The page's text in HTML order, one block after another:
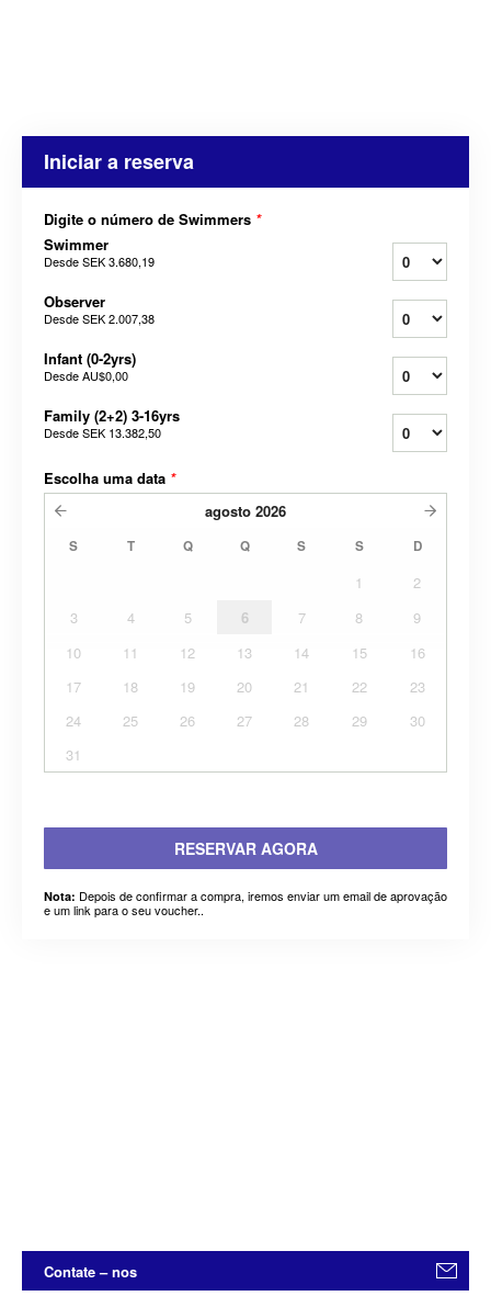
Iniciar a reserva
Digite o número de Swimmers *
Swimmer
DesdeSEK 3.680,19
Observer
DesdeSEK 2.007,38
Infant (0-2yrs)
DesdeAU$0,00
Family (2+2) 3-16yrs
DesdeSEK 13.382,50
Escolha uma data *
agosto 2026
S T Q Q S S D
1
2
3
4 5 6 7 8
9
10
11 12 13 14 15
16
17
18 19 20 21 22
23
24
25 26 27 28 29
30
31
RESERVAR AGORA
Nota: Depois de confirmar a compra, iremos enviar um email de aprovação
e um link para o seu voucher..
Contate – nos